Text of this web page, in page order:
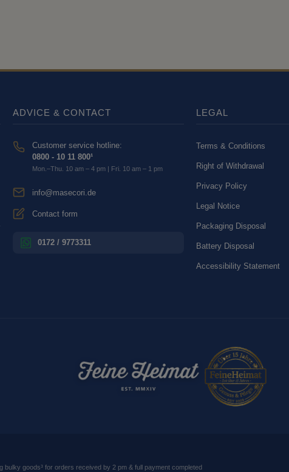
ADVICE & CONTACT
Customer service hotline:
0800 - 10 11 800¹
Mon.–Thu. 10 am – 4 pm | Fri. 10 am – 1 pm
info@masecori.de
Contact form
0172 / 9773311
LEGAL
Terms & Conditions
Right of Withdrawal
Privacy Policy
Legal Notice
Packaging Disposal
Battery Disposal
Accessibility Statement
bulky goods³ for orders received by 2 pm & full payment completed